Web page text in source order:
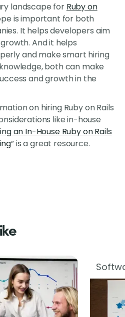
landscape for Ruby on
is important for both
It helps developers aim
And it helps
and make smart hiring
both can make
and growth in the
on hiring Ruby on Rails
like in-house
an In-House Ruby on Rails
” is a great resource.